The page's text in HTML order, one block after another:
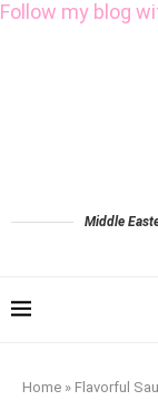
Follow my blog
Middle
Home » Flavorful